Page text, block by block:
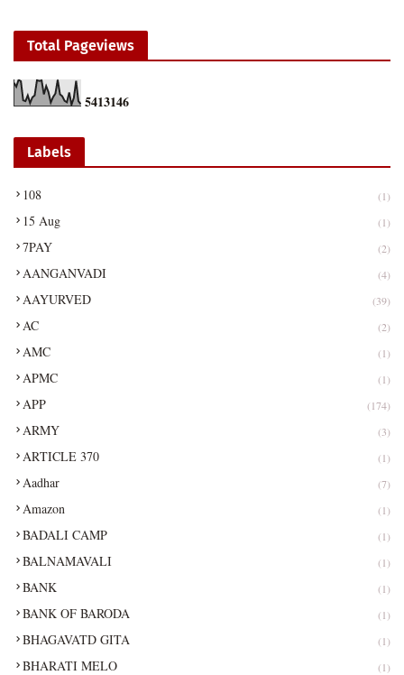
Total Pageviews
5413146
Labels
108 (1)
15 Aug (1)
7PAY (2)
AANGANVADI (4)
AAYURVED (39)
AC (2)
AMC (1)
APMC (1)
APP (174)
ARMY (3)
ARTICLE 370 (1)
Aadhar (7)
Amazon (1)
BADALI CAMP (1)
BALNAMAVALI (1)
BANK (1)
BANK OF BARODA (1)
BHAGAVATD GITA (1)
BHARATI MELO (1)